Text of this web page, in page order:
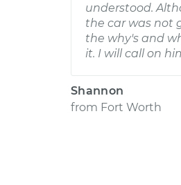
understood.
the car was not
the why's and
it. I will call on
Shannon
from Fort Worth